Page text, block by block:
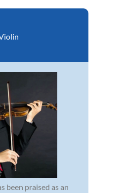
been praised as an